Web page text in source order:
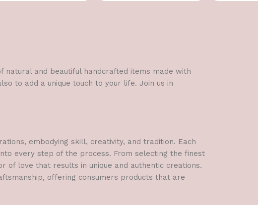
natural and beautiful handcrafted items made with
to add a unique touch to your life. Join us in
embodying skill, creativity, and tradition. Each
every step of the process. From selecting the finest
of love that results in unique and authentic creations.
offering consumers products that are